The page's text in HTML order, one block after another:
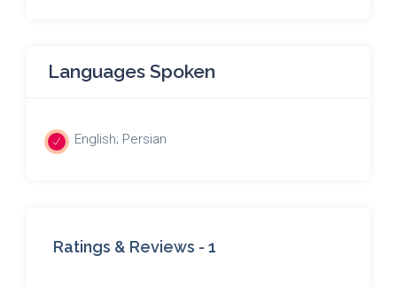
Languages Spoken
English; Persian
Ratings & Reviews - 1